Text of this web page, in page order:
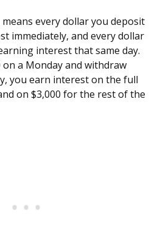
every dollar you deposit
immediately, and every dollar
interest that same day.
a Monday and withdraw
you earn interest on the full
on $3,000 for the rest of the